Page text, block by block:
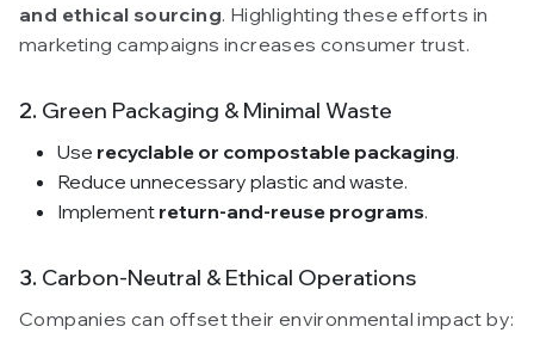
and ethical sourcing. Highlighting these efforts in
marketing campaigns increases consumer trust.
2. Green Packaging & Minimal Waste
Use recyclable or compostable packaging.
Reduce unnecessary plastic and waste.
Implement return-and-reuse programs.
3. Carbon-Neutral & Ethical Operations
Companies can offset their environmental impact by: